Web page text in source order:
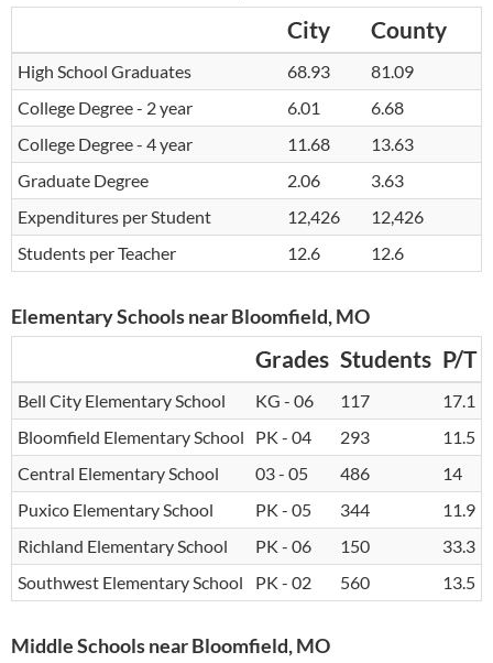
City County
High School Graduates 68.93
81.09
College Degree - 2 year
6.01
6.68
College Degree - 4 year
11.68
13.63
Graduate Degree
2.06
3.63
Expenditures per Student
12,426
12,426
Students per Teacher
12.6 12.6
Elementary Schools near Bloomfield, MO
Grades Students P/T
Bell City Elementary School KG - 06 117
17.1
Bloomfield Elementary School
PK - 04 293
11.5
Central Elementary School
03 - 05 486
14
Puxico Elementary School
PK - 05 344
11.9
Richland Elementary School
PK - 06 150
33.3
Southwest Elementary School
PK - 02 560 13.5
Middle Schools near Bloomfield, MO